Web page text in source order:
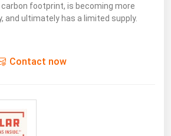
footprint, is becoming more
and ultimately has a limited supply.
Contact now